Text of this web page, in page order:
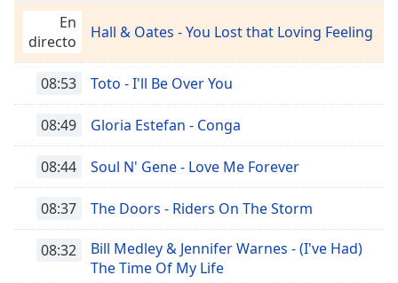
live,
currently
behind
Remaining
Playback
Rate
Chapters
En
directo
Hall & Oates - You Lost that Loving Feeling
08:53 Toto - I'll Be Over You
08:49 Gloria Estefan - Conga
08:44 Soul N' Gene - Love Me Forever
08:37 The Doors - Riders On The Storm
08:32
Bill Medley & Jennifer Warnes - (I've Had)
The Time Of My Life